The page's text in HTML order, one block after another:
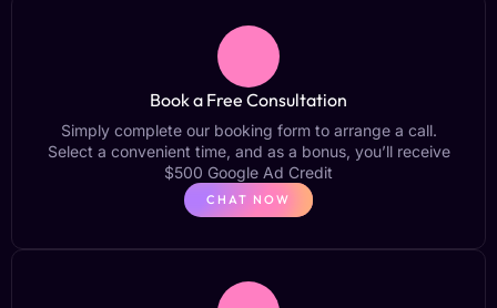
Book a Free Consultation
Simply complete our booking form to arrange a call.
Select a convenient time, and as a bonus, you’ll receive
$500 Google Ad Credit
CHAT NOW